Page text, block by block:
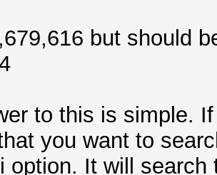
but should
to this is simple.
you want to
option. It will